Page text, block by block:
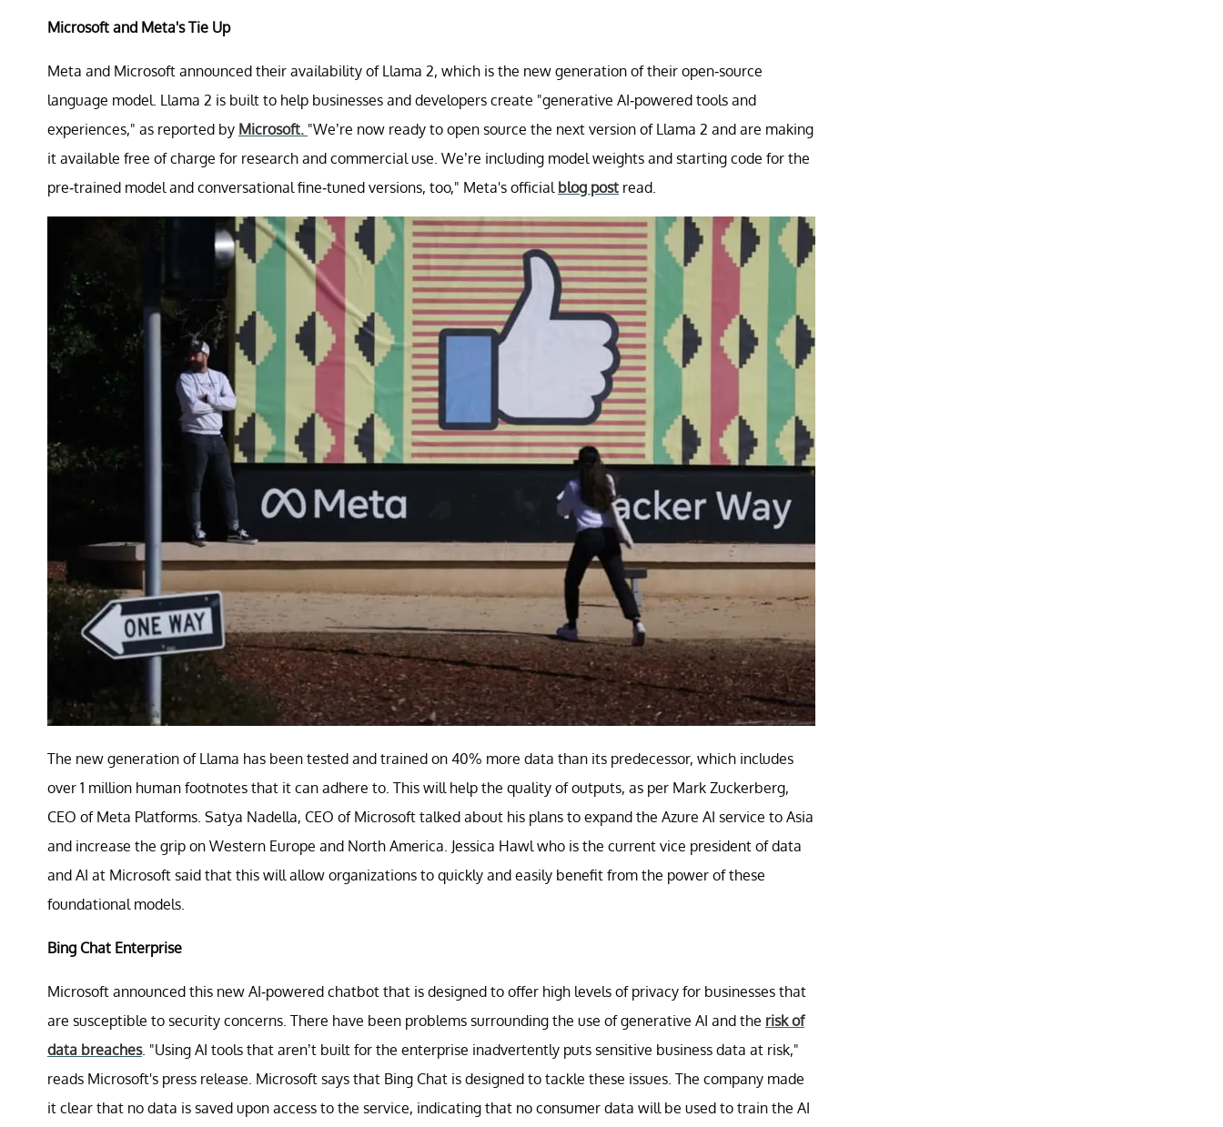
Microsoft and Meta's Tie Up
Meta and Microsoft announced their availability of Llama 2, which is the new generation of their open-source
language model. Llama 2 is built to help businesses and developers create "generative AI-powered tools and
experiences," as reported by Microsoft. "We’re now ready to open source the next version of Llama 2 and are making
it available free of charge for research and commercial use. We’re including model weights and starting code for the
pre-trained model and conversational fine-tuned versions, too," Meta's official blog post read.
The new generation of Llama has been tested and trained on 40% more data than its predecessor, which includes
over 1 million human footnotes that it can adhere to. This will help the quality of outputs, as per Mark Zuckerberg,
CEO of Meta Platforms. Satya Nadella, CEO of Microsoft talked about his plans to expand the Azure AI service to Asia
and increase the grip on Western Europe and North America. Jessica Hawl who is the current vice president of data
and AI at Microsoft said that this will allow organizations to quickly and easily benefit from the power of these
foundational models.
Bing Chat Enterprise
Microsoft announced this new AI-powered chatbot that is designed to offer high levels of privacy for businesses that
are susceptible to security concerns. There have been problems surrounding the use of generative AI and the risk of
data breaches. "Using AI tools that aren’t built for the enterprise inadvertently puts sensitive business data at risk,"
reads Microsoft's press release. Microsoft says that Bing Chat is designed to tackle these issues. The company made
it clear that no data is saved upon access to the service, indicating that no consumer data will be used to train the AI